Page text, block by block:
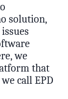
solution,
we
that
call EPD